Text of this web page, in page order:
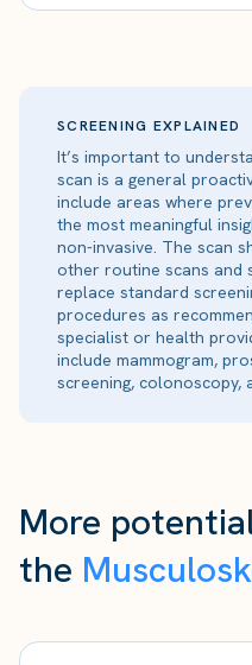
SCREENING EXPLAINED
It’s important to
scan is a general
include areas where
the most meaningful
non-invasive. The scan
other routine scans and
replace standard
procedures as
specialist or health
include mammogram,
screening, colonoscopy,
More
the